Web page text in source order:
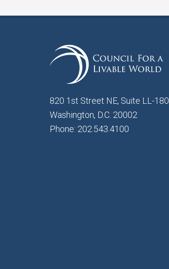
820 1st Street NE, Suite LL-180
Washington, D.C. 20002
Phone: 202.543.4100